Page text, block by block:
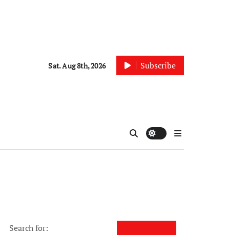
Sat. Aug 8th, 2026 Subscribe
Search for: